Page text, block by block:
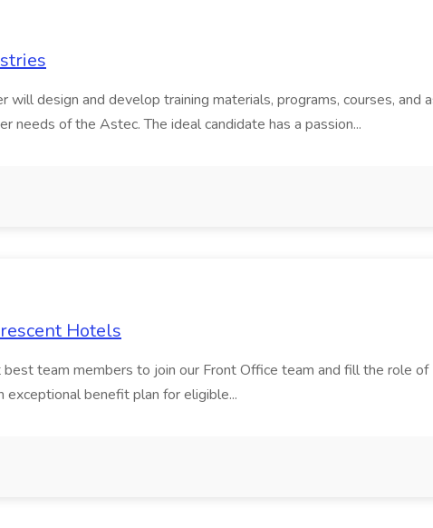
will design and develop training materials, programs, courses,
of the Astec. The ideal candidate has a passion...
Hotels
best team members to join our Front Office team and fill the role
benefit plan for eligible...